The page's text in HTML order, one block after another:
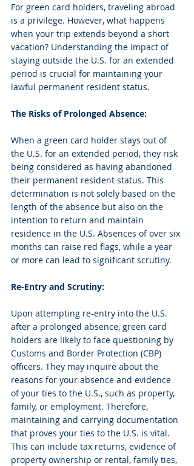
For green card holders, traveling abroad
is a privilege. However, what happens
when your trip extends beyond a short
vacation? Understanding the impact of
staying outside the U.S. for an extended
period is crucial for maintaining your
lawful permanent resident status.
The Risks of Prolonged Absence:
When a green card holder stays out of
the U.S. for an extended period, they risk
being considered as having abandoned
their permanent resident status. This
determination is not solely based on the
length of the absence but also on the
intention to return and maintain
residence in the U.S. Absences of over six
months can raise red flags, while a year
or more can lead to significant scrutiny.
Re-Entry and Scrutiny:
Upon attempting re-entry into the U.S.
after a prolonged absence, green card
holders are likely to face questioning by
Customs and Border Protection (CBP)
officers. They may inquire about the
reasons for your absence and evidence
of your ties to the U.S., such as property,
family, or employment. Therefore,
maintaining and carrying documentation
that proves your ties to the U.S. is vital.
This can include tax returns, evidence of
property ownership or rental, family ties,